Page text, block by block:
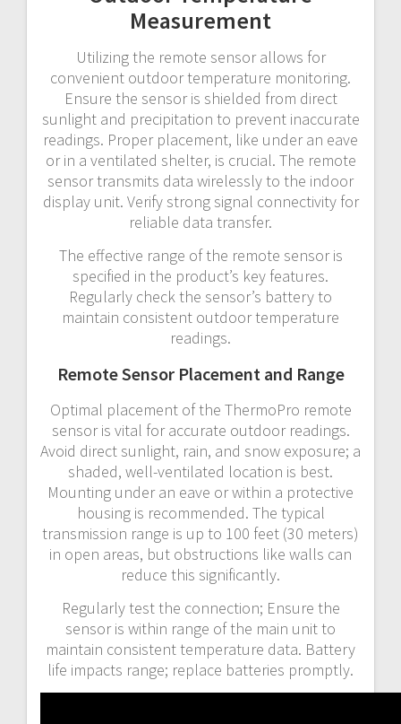
Measurement
Utilizing the remote sensor allows for
convenient outdoor temperature monitoring.
Ensure the sensor is shielded from direct
sunlight and precipitation to prevent inaccurate
readings. Proper placement, like under an eave
or in a ventilated shelter, is crucial. The remote
sensor transmits data wirelessly to the indoor
display unit. Verify strong signal connectivity for
reliable data transfer.
The effective range of the remote sensor is
specified in the product’s key features.
Regularly check the sensor’s battery to
maintain consistent outdoor temperature
readings.
Remote Sensor Placement and Range
Optimal placement of the ThermoPro remote
sensor is vital for accurate outdoor readings.
Avoid direct sunlight, rain, and snow exposure; a
shaded, well-ventilated location is best.
Mounting under an eave or within a protective
housing is recommended. The typical
transmission range is up to 100 feet (30 meters)
in open areas, but obstructions like walls can
reduce this significantly.
Regularly test the connection; Ensure the
sensor is within range of the main unit to
maintain consistent temperature data. Battery
life impacts range; replace batteries promptly.